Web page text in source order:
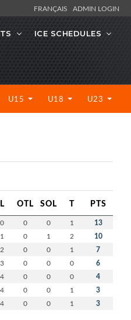
FRANÇAIS ADMIN LOGIN
ICE SCHEDULES
U15 U18 U23
L OTL SOL T PTS
0 0 0 1 13
1 0 1 2 10
2 0 0 1 7
3 0 0 0 6
4 0 0 0 4
4 0 0 1 3
4 0 0 1 3